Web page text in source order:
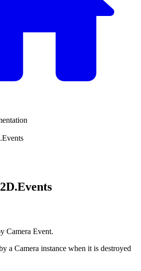
Camera Event.
a Camera instance when it is destroyed